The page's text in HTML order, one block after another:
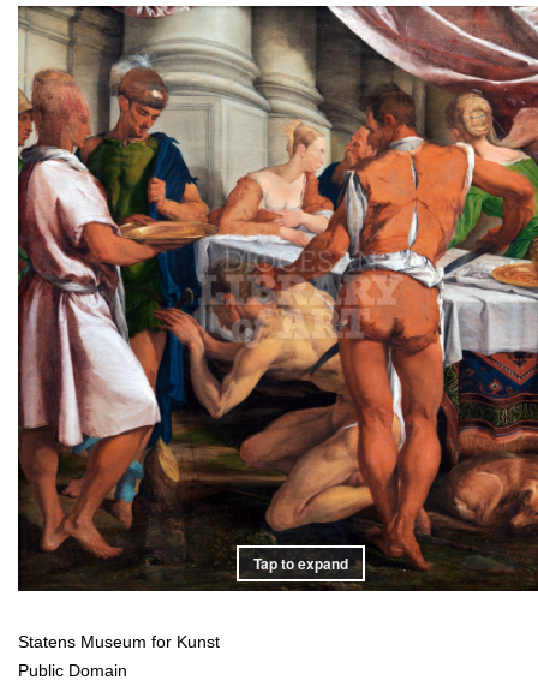
Tap to expand
Statens Museum for Kunst
Public Domain